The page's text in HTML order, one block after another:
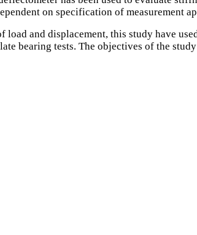
on specification of measurement
load and displacement, this study have
bearing tests. The objectives of the